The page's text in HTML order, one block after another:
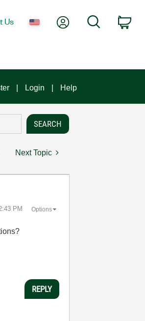
Us My AccountSearch
Login Help
Next Topic
PM Options
REPLY